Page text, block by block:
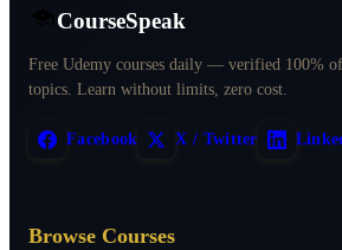
CourseSpeak
Free Udemy courses daily — verified 100%
topics. Learn without limits, zero cost.
Facebook X / Twitter
Browse Courses